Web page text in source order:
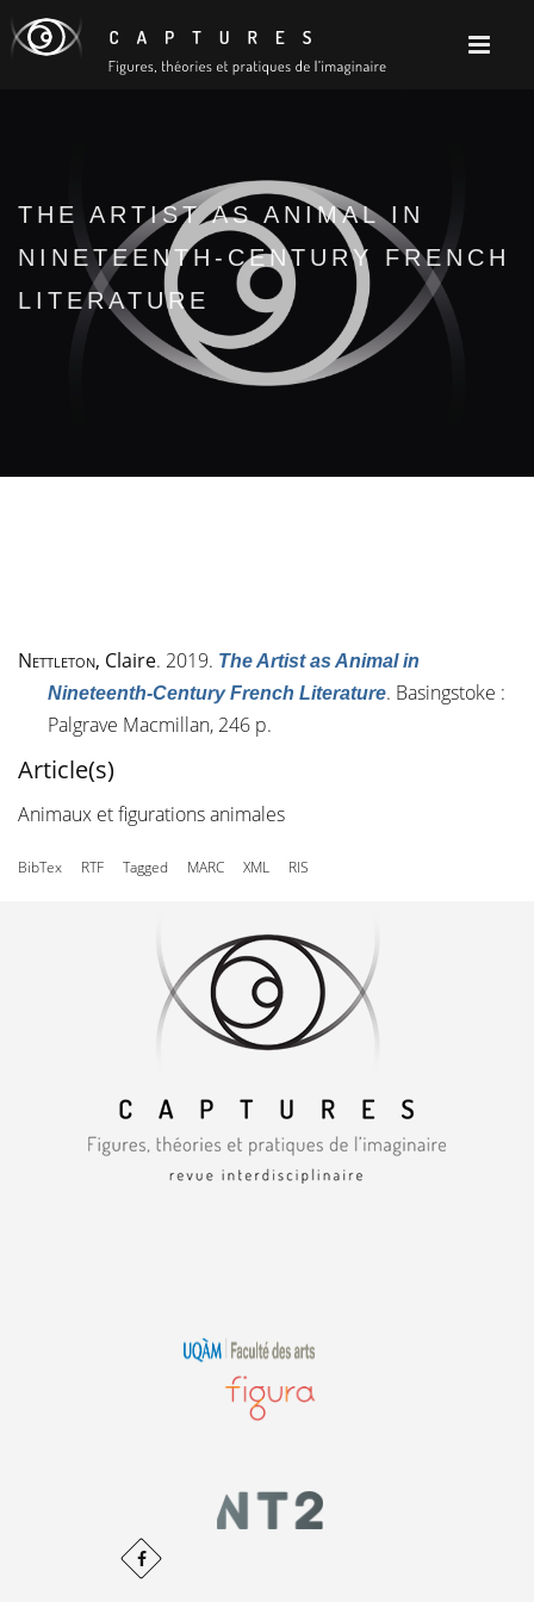
THE ARTIST AS ANIMAL IN
NINETEENTH-CENTURY FRENCH
LITERATURE
Nettleton, Claire. 2019. The Artist as Animal in
Nineteenth-Century French Literature. Basingstoke :
Palgrave Macmillan, 246 p.
Article(s)
Animaux et figurations animales
BibTex RTF Tagged MARC XML RIS